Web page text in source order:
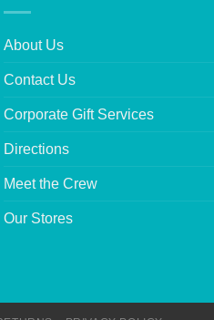
About Us
Contact Us
Corporate Gift Services
Directions
Meet the Crew
Our Stores